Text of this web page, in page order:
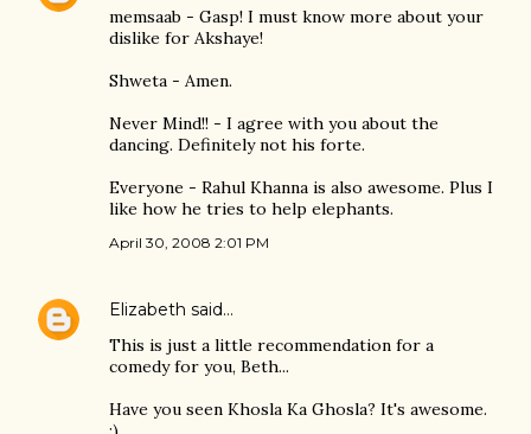
memsaab - Gasp! I must know more about your
dislike for Akshaye!
Shweta - Amen.
Never Mind!! - I agree with you about the
dancing. Definitely not his forte.
Everyone - Rahul Khanna is also awesome. Plus I
like how he tries to help elephants.
April 30, 2008 2:01 PM
Elizabeth said…
This is just a little recommendation for a
comedy for you, Beth...
Have you seen Khosla Ka Ghosla? It's awesome.